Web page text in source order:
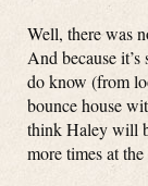
Well, there was
And because
do know (from
bounce house
think Haley will
more times at